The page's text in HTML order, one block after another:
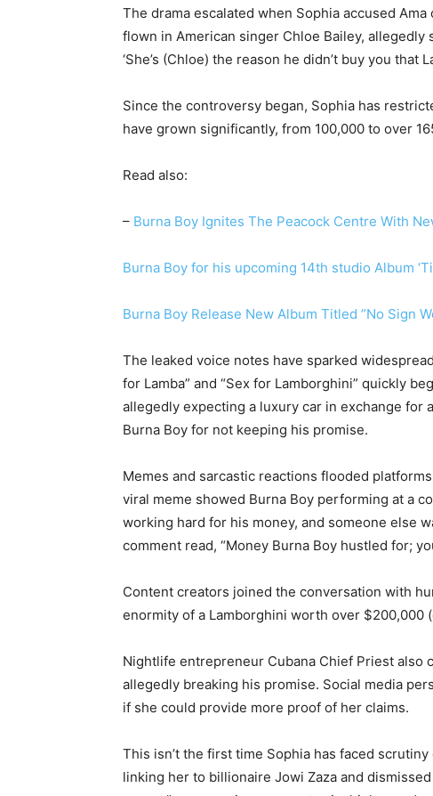
The drama escalated when Sophia accused
flown in American singer Chloe Bailey, allegedly
‘She’s (Chloe) the reason he didn’t buy you that
Since the controversy began, Sophia has
have grown significantly, from 100,000 to over
Read also:
– Burna Boy Ignites The Peacock Centre With
Burna Boy for his upcoming 14th studio Album
Burna Boy Release New Album Titled ”No Sign
The leaked voice notes have sparked
for Lamba” and “Sex for Lamborghini” quickly
allegedly expecting a luxury car in exchange
Burna Boy for not keeping his promise.
Memes and sarcastic reactions flooded
viral meme showed Burna Boy performing at a
working hard for his money, and someone else
comment read, “Money Burna Boy hustled for;
Content creators joined the conversation with
enormity of a Lamborghini worth over $200,000
Nightlife entrepreneur Cubana Chief Priest
allegedly breaking his promise. Social media
if she could provide more proof of her claims.
This isn’t the first time Sophia has faced
linking her to billionaire Jowi Zaza and